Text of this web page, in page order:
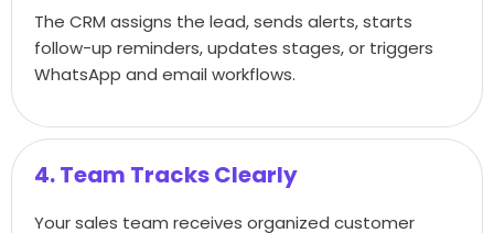
The CRM assigns the lead, sends alerts, starts
follow-up reminders, updates stages, or triggers
WhatsApp and email workflows.
4. Team Tracks Clearly
Your sales team receives organized customer